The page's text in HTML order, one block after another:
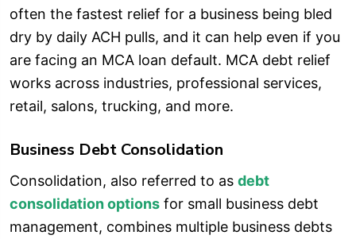
often the fastest relief for a business being bled
dry by daily ACH pulls, and it can help even if you
are facing an MCA loan default. MCA debt relief
works across industries, professional services,
retail, salons, trucking, and more.
Business Debt Consolidation
Consolidation, also referred to as debt
consolidation options for small business debt
management, combines multiple business debts